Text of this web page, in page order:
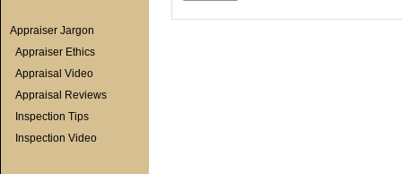
Appraiser Jargon
Appraiser Ethics
Appraisal Video
Appraisal Reviews
Inspection Tips
Inspection Video